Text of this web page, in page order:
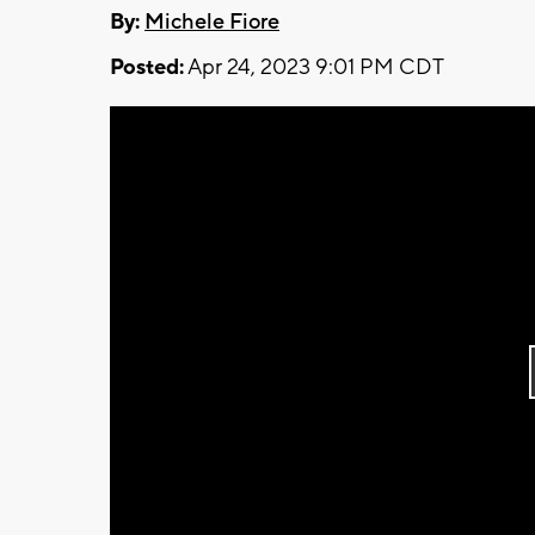
By: Michele Fiore
Posted:Apr 24, 2023 9:01 PM CDT